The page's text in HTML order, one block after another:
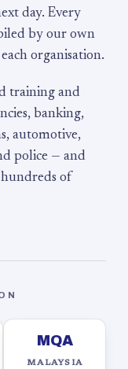
day. Every
by our own
organisation.
training and
banking,
automotive,
police — and
of
MQA
MALAYSIA